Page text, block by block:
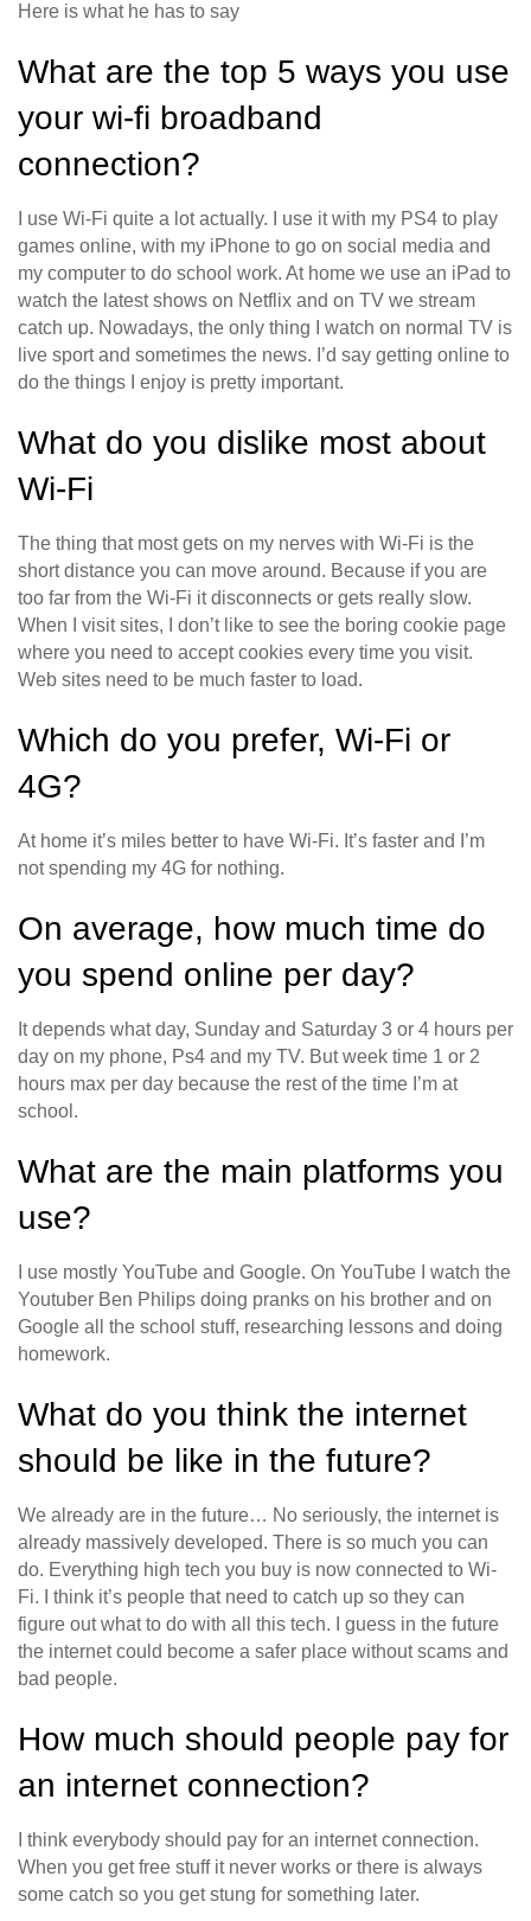
Here is what he has to say
What are the top 5 ways you use
your wi-fi broadband
connection?
I use Wi-Fi quite a lot actually. I use it with my PS4 to play
games online, with my iPhone to go on social media and
my computer to do school work. At home we use an iPad to
watch the latest shows on Netflix and on TV we stream
catch up. Nowadays, the only thing I watch on normal TV is
live sport and sometimes the news. I’d say getting online to
do the things I enjoy is pretty important.
What do you dislike most about
Wi-Fi
The thing that most gets on my nerves with Wi-Fi is the
short distance you can move around. Because if you are
too far from the Wi-Fi it disconnects or gets really slow.
When I visit sites, I don’t like to see the boring cookie page
where you need to accept cookies every time you visit.
Web sites need to be much faster to load.
Which do you prefer, Wi-Fi or
4G?
At home it’s miles better to have Wi-Fi. It’s faster and I’m
not spending my 4G for nothing.
On average, how much time do
you spend online per day?
It depends what day, Sunday and Saturday 3 or 4 hours per
day on my phone, Ps4 and my TV. But week time 1 or 2
hours max per day because the rest of the time I’m at
school.
What are the main platforms you
use?
I use mostly YouTube and Google. On YouTube I watch the
Youtuber Ben Philips doing pranks on his brother and on
Google all the school stuff, researching lessons and doing
homework.
What do you think the internet
should be like in the future?
We already are in the future… No seriously, the internet is
already massively developed. There is so much you can
do. Everything high tech you buy is now connected to Wi-
Fi. I think it’s people that need to catch up so they can
figure out what to do with all this tech. I guess in the future
the internet could become a safer place without scams and
bad people.
How much should people pay for
an internet connection?
I think everybody should pay for an internet connection.
When you get free stuff it never works or there is always
some catch so you get stung for something later.